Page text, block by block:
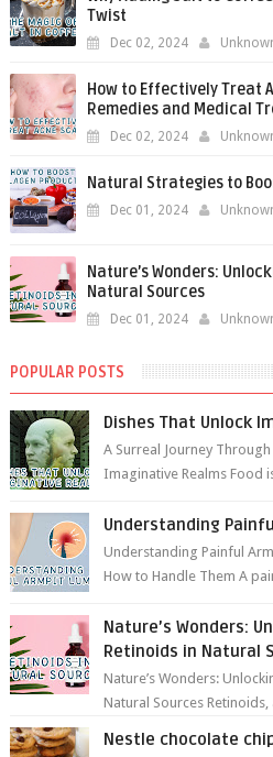
Twist
Dec 02, 2024
How to Effectively Treat
Remedies and Medical
Dec 02, 2024
Natural Strategies to
Dec 01, 2024
Nature’s Wonders:
Natural Sources
Dec 01, 2024
POPULAR POSTS
Dishes That Unlock
A Surreal Journey
Imaginative Realms Food
Understanding
Understanding Painful
How to Handle Them A
Nature’s Wonders:
Retinoids in Natural
Nature’s Wonders:
Natural Sources
Nestle chocolate